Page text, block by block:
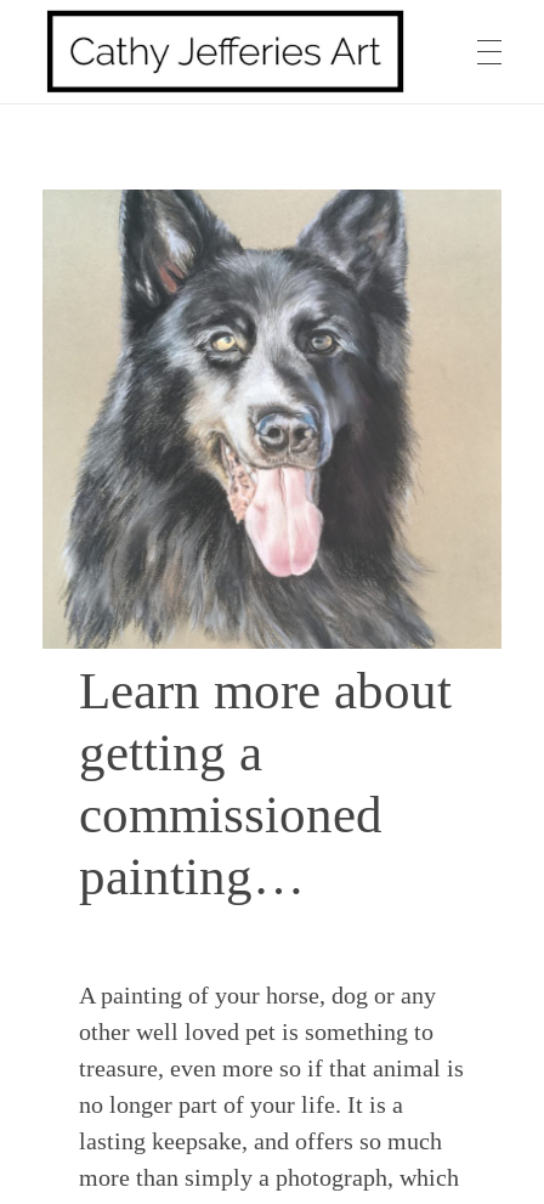
ABOUT ME
DOGS
LANDSCAPES
COMMISSIONS
TESTIMONIALS
Learn more about
getting a
commissioned
painting…
A painting of your horse, dog or any
other well loved pet is something to
treasure, even more so if that animal is
no longer part of your life. It is a
lasting keepsake, and offers so much
more than simply a photograph, which